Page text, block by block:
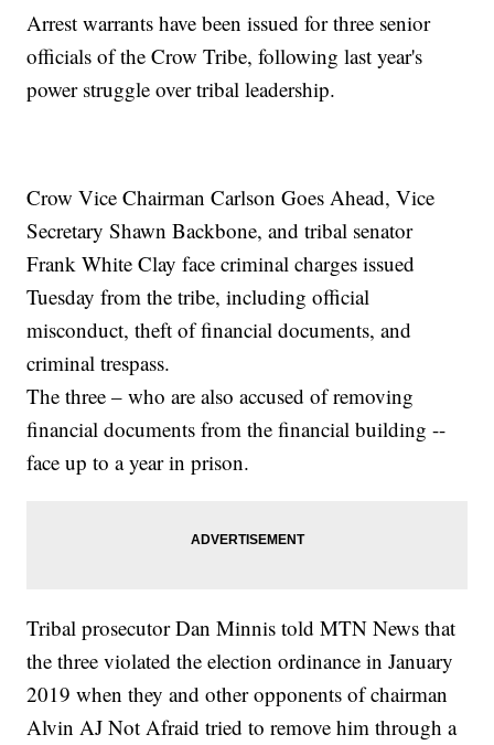
Arrest warrants have been issued for three senior
officials of the Crow Tribe, following last year's
power struggle over tribal leadership.
Crow Vice Chairman Carlson Goes Ahead, Vice
Secretary Shawn Backbone, and tribal senator
Frank White Clay face criminal charges issued
Tuesday from the tribe, including official
misconduct, theft of financial documents, and
criminal trespass.
The three – who are also accused of removing
financial documents from the financial building --
face up to a year in prison.
Tribal prosecutor Dan Minnis told MTN News that
the three violated the election ordinance in January
2019 when they and other opponents of chairman
Alvin AJ Not Afraid tried to remove him through a